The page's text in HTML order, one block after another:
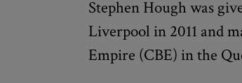
Stephen Hough was
Liverpool in 2011 and
Empire (CBE) in the